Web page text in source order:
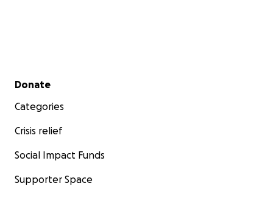
Secondary menu
Donate
Categories
Crisis relief
Social Impact Funds
Supporter Space